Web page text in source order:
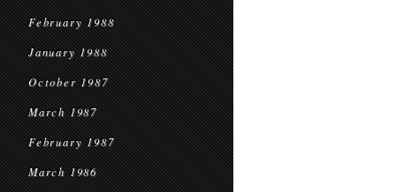
February 1988
January 1988
October 1987
March 1987
February 1987
March 1986